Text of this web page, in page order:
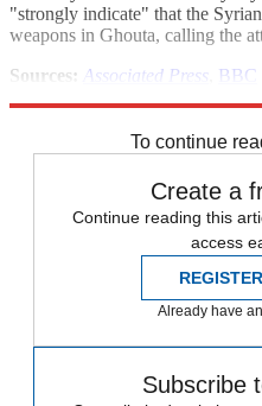
"strongly indicate" that the
weapons in Ghouta, calling the
Sources: Associated Press BBC
To continue
Create a
Continue reading this
access
Already have
Subscribe